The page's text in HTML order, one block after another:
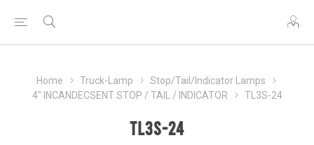
Home Truck-Lamp
Stop/Tail/Indicator Lamps
4" INCANDECSENT STOP / TAIL / INDICATOR
TL3S-24
TL3S-24